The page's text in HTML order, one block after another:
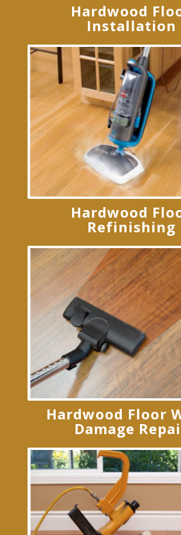
Hardwood
Installation
Hardwood
Refinishing
Hardwood Floor
Damage